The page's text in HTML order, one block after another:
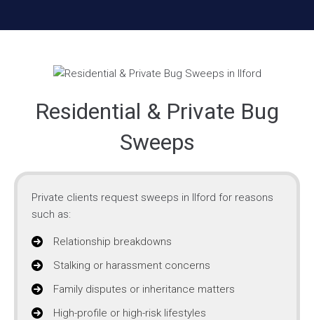
Residential & Private Bug
Sweeps
Private clients request sweeps in Ilford for reasons
such as:
Relationship breakdowns
Stalking or harassment concerns
Family disputes or inheritance matters
High-profile or high-risk lifestyles